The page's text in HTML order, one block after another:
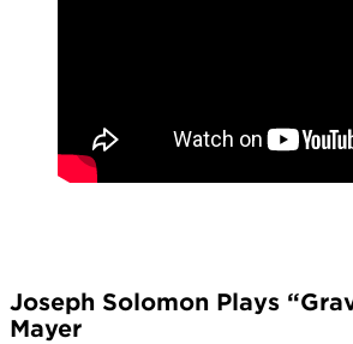
Joseph Solomon Plays
Mayer